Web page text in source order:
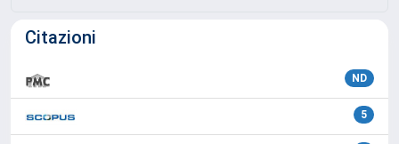
Citazioni
ND
5